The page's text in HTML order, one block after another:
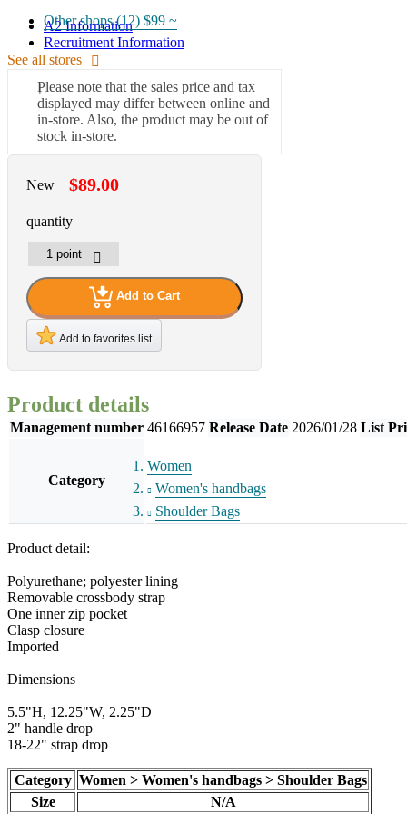
A2 Information
Recruitment Information
Other shops (12) $99 ~
See all stores
Please note that the sales price and tax
displayed may differ between online and
in-store. Also, the product may be out of
stock in-store.
New $89.00
quantity
Add to Cart
Add to favorites list
Product details
Management number 46166957 Release Date 2026/01/28 List
Category
Women
Women's handbags
Shoulder Bags
Product detail:
Polyurethane; polyester lining
Removable crossbody strap
One inner zip pocket
Clasp closure
Imported
Dimensions
5.5"H, 12.25"W, 2.25"D
2" handle drop
18-22" strap drop
Category Women > Women's handbags > Shoulder Bags
Size
N/A